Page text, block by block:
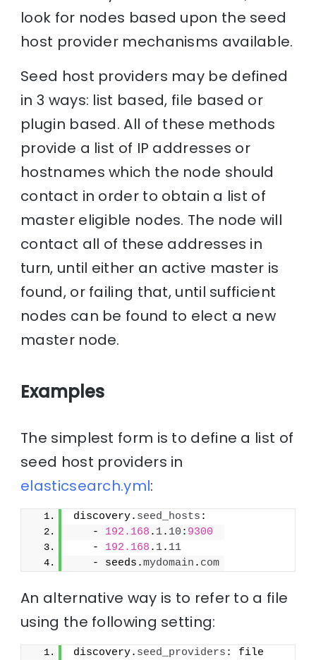
look for nodes based upon the seed
host provider mechanisms available.
Seed host providers may be defined
in 3 ways: list based, file based or
plugin based. All of these methods
provide a list of IP addresses or
hostnames which the node should
contact in order to obtain a list of
master eligible nodes. The node will
contact all of these addresses in
turn, until either an active master is
found, or failing that, until sufficient
nodes can be found to elect a new
master node.
Examples
The simplest form is to define a list of
seed host providers in
elasticsearch.yml:
discovery. seed_hosts :
   -
192.168 . 1. 10 : 9300
   -
192.168 . 1. 11
   - seeds.
mydomain . com
An alternative way is to refer to a file
using the following setting:
discovery. seed_providers : file